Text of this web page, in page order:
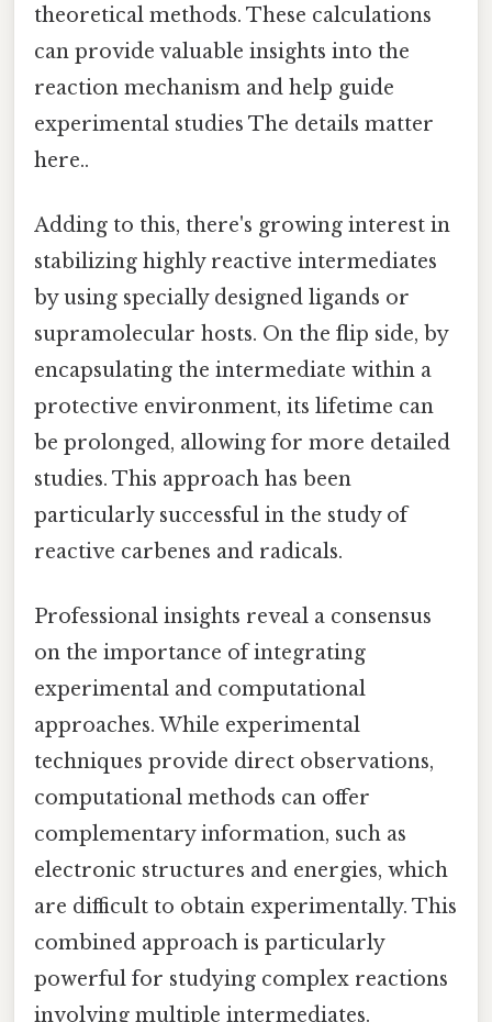
theoretical methods. These calculations
can provide valuable insights into the
reaction mechanism and help guide
experimental studies The details matter
here..
Adding to this, there's growing interest in
stabilizing highly reactive intermediates
by using specially designed ligands or
supramolecular hosts. On the flip side, by
encapsulating the intermediate within a
protective environment, its lifetime can
be prolonged, allowing for more detailed
studies. This approach has been
particularly successful in the study of
reactive carbenes and radicals.
Professional insights reveal a consensus
on the importance of integrating
experimental and computational
approaches. While experimental
techniques provide direct observations,
computational methods can offer
complementary information, such as
electronic structures and energies, which
are difficult to obtain experimentally. This
combined approach is particularly
powerful for studying complex reactions
involving multiple intermediates.